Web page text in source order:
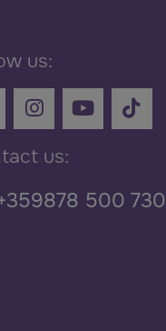
us:
us:
500 730